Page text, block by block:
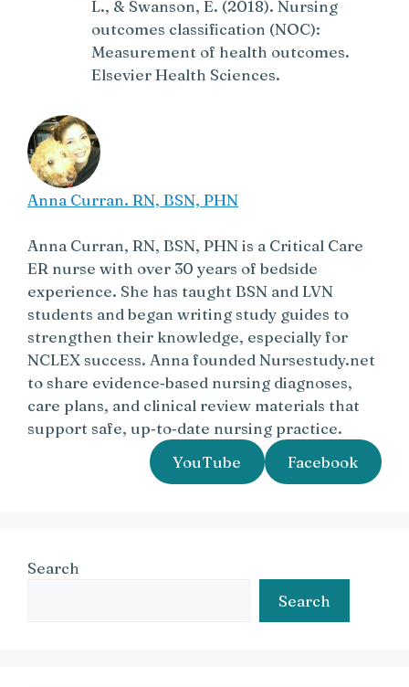
L., & Swanson, E. (2018). Nursing
outcomes classification (NOC):
Measurement of health outcomes.
Elsevier Health Sciences.
Anna Curran. RN, BSN, PHN
Anna Curran, RN, BSN, PHN is a Critical Care
ER nurse with over 30 years of bedside
experience. She has taught BSN and LVN
students and began writing study guides to
strengthen their knowledge, especially for
NCLEX success. Anna founded Nursestudy.net
to share evidence‑based nursing diagnoses,
care plans, and clinical review materials that
support safe, up‑to‑date nursing practice.
YouTube
Facebook
Search
Search